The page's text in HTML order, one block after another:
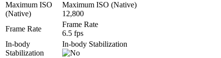
Maximum ISO
(Native)
Maximum ISO (Native)
12,800
Frame Rate
Frame Rate
6.5 fps
In-body
Stabilization
In-body Stabilization